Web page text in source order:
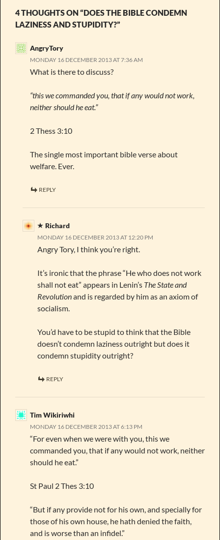
4 THOUGHTS ON “DOES THE BIBLE CONDEMN
LAZINESS AND STUPIDITY?”
AngryTory
MONDAY 16 DECEMBER 2013 AT 7:36 AM
What is there to discuss?
“this we commanded you, that if any would not work,
neither should he eat.”
2 Thess 3:10
The single most important bible verse about
welfare. Ever.
REPLY
Richard
MONDAY 16 DECEMBER 2013 AT 12:20 PM
Angry Tory, I think you’re right.
It’s ironic that the phrase “He who does not work
shall not eat” appears in Lenin’s The State and
Revolutionand is regarded by him as an axiom of
socialism.
You’d have to be stupid to think that the Bible
doesn’t condemn laziness outright but does it
condemn stupidity outright?
REPLY
Tim Wikiriwhi
MONDAY 16 DECEMBER 2013 AT 6:13 PM
“For even when we were with you, this we
commanded you, that if any would not work, neither
should he eat.”
St Paul 2 Thes 3:10
“But if any provide not for his own, and specially for
those of his own house, he hath denied the faith,
and is worse than an infidel.”